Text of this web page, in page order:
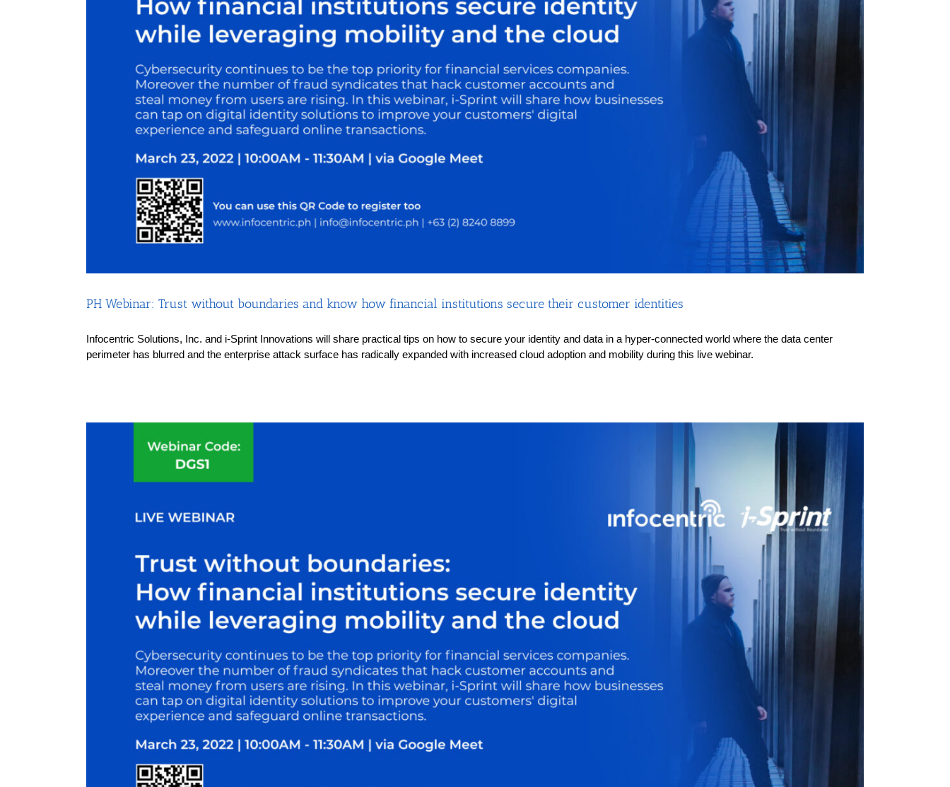
PH Webinar: Trust without boundaries and know how financial institutions secure their customer identities
Infocentric Solutions, Inc. and i-Sprint Innovations will share practical tips on how to secure your identity and data in a hyper-connected world where the data center
perimeter has blurred and the enterprise attack surface has radically expanded with increased cloud adoption and mobility during this live webinar.